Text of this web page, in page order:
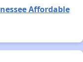
Affordable